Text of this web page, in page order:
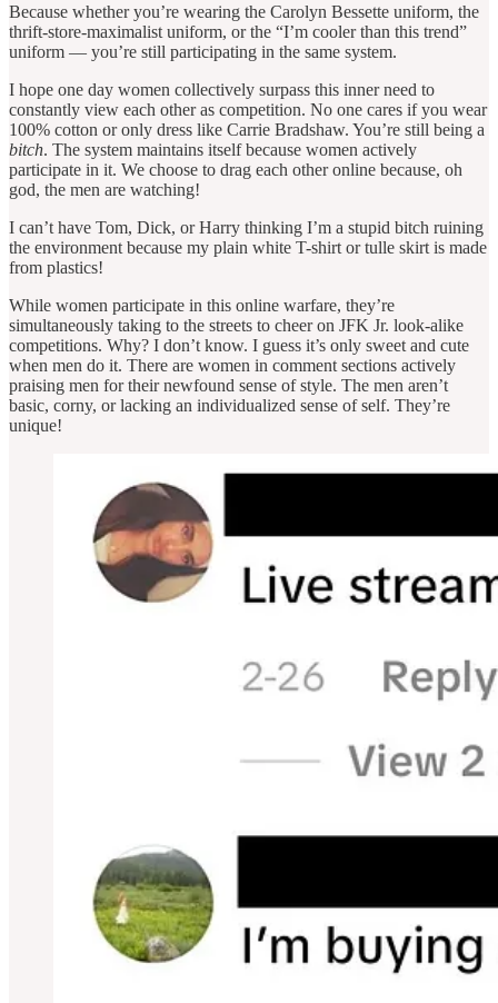
Because whether you’re wearing the Carolyn Bessette uniform, the
thrift-store-maximalist uniform, or the “I’m cooler than this trend”
uniform — you’re still participating in the same system.
I hope one day women collectively surpass this inner need to
constantly view each other as competition. No one cares if you wear
100% cotton or only dress like Carrie Bradshaw. You’re still being a
bitch. The system maintains itself because women actively
participate in it. We choose to drag each other online because, oh
god, the men are watching!
I can’t have Tom, Dick, or Harry thinking I’m a stupid bitch ruining
the environment because my plain white T-shirt or tulle skirt is made
from plastics!
While women participate in this online warfare, they’re
simultaneously taking to the streets to cheer on JFK Jr. look-alike
competitions. Why? I don’t know. I guess it’s only sweet and cute
when men do it. There are women in comment sections actively
praising men for their newfound sense of style. The men aren’t
basic, corny, or lacking an individualized sense of self. They’re
unique!